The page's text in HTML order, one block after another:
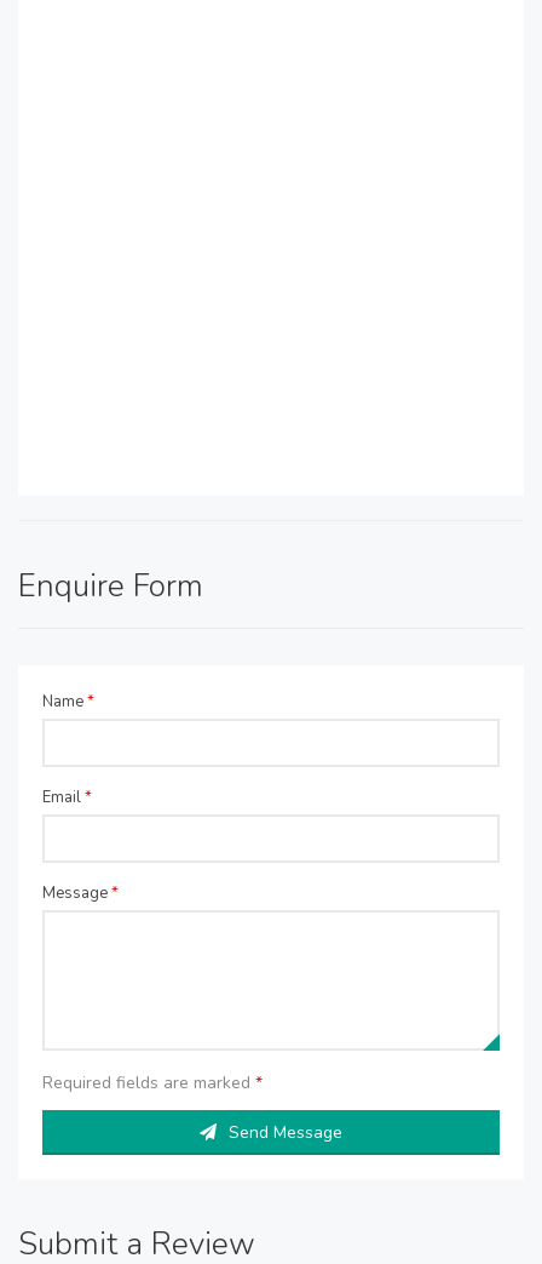
Enquire Form
Name*
Email*
Message*
Required fields are marked *
Send Message
Submit a Review